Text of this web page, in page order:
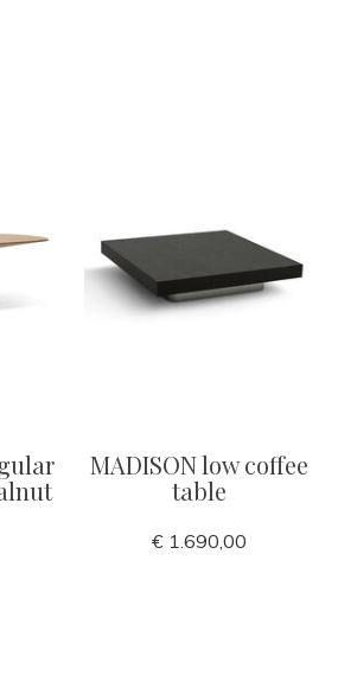
MADISON low coffee
table
€ 1.690,00